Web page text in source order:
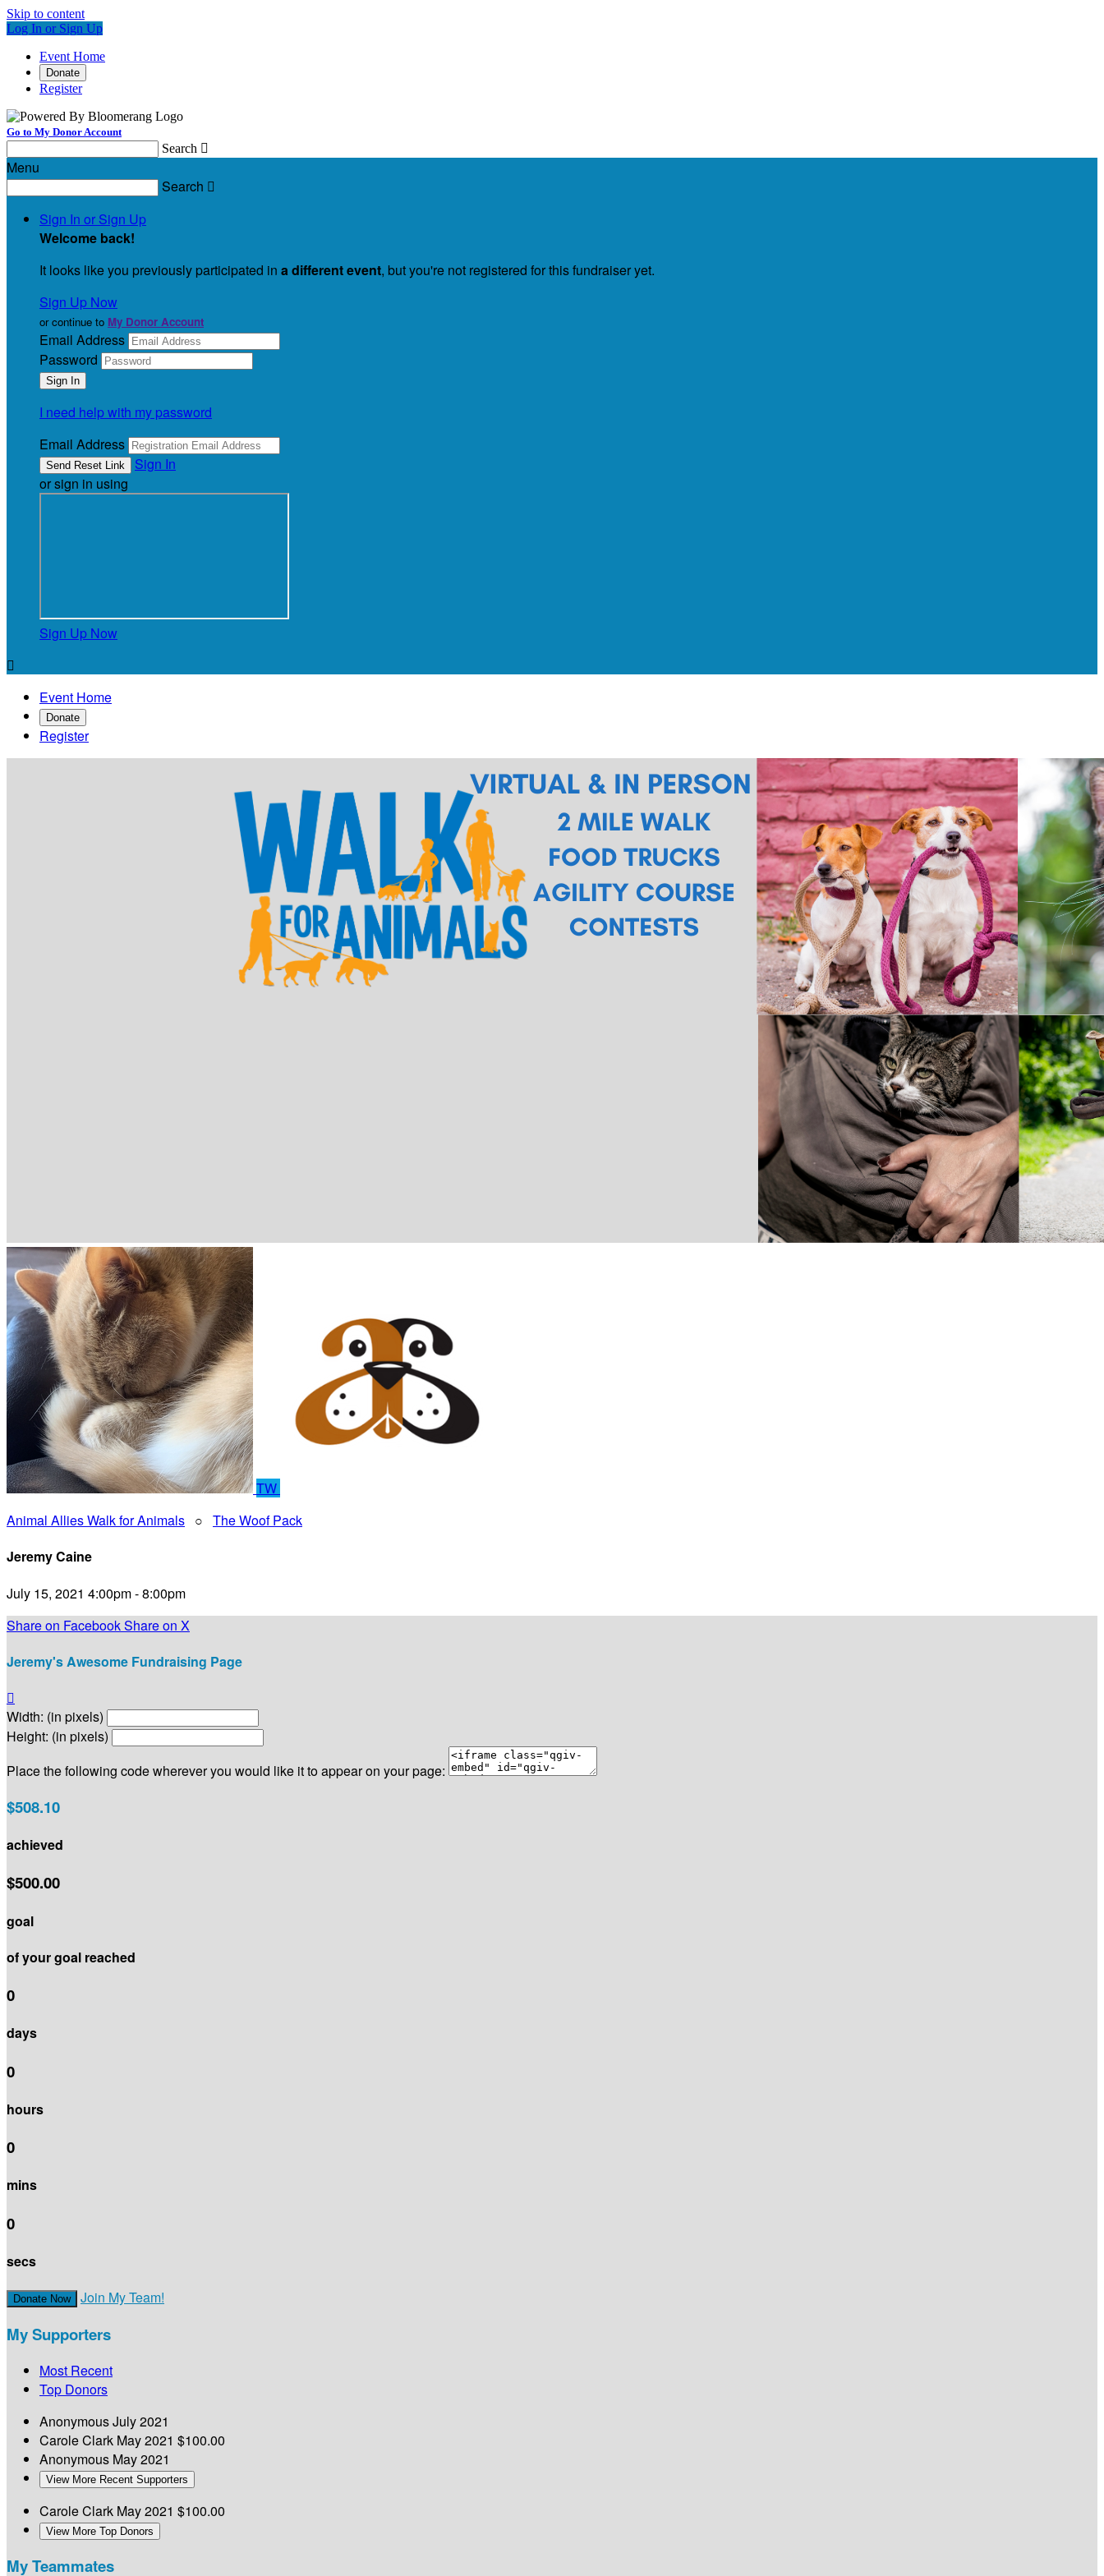
Skip to content
Log In or Sign Up
Event Home
Donate
Register
Go to My Donor Account
Search 
Menu
Search 
Sign In or Sign Up
Welcome back!
It looks like you previously participated in a different event, but you're not registered for this fundraiser yet.
Sign Up Now
or continue to My Donor Account
Email Address
Password
I need help with my password
Email Address
Sign In
or sign in using
Sign Up Now

Event Home
Donate
Register
TW
Animal Allies Walk for Animals ○ The Woof Pack
Jeremy Caine
July 15, 2021 4:00pm - 8:00pm
Share on FacebookShare on X
Jeremy's Awesome Fundraising Page

Width: (in pixels)
Height: (in pixels)
Place the following code wherever you would like it to appear on your page:
$508.10
achieved
$500.00
goal
of your goal reached
0
days
0
hours
0
mins
0
secs
Donate Now Join My Team!
My Supporters
Most Recent
Top Donors
AnonymousJuly 2021
Carole Clark May 2021 $100.00
Anonymous May 2021
View More Recent Supporters
Carole Clark May 2021 $100.00
View More Top Donors
My Teammates